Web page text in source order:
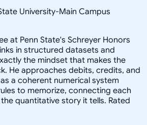
University-Main Campus
at Penn State's Schreyer Honors
in structured datasets and
the mindset that makes the
He approaches debits, credits, and
a coherent numerical system
to memorize, connecting each
quantitative story it tells. Rated